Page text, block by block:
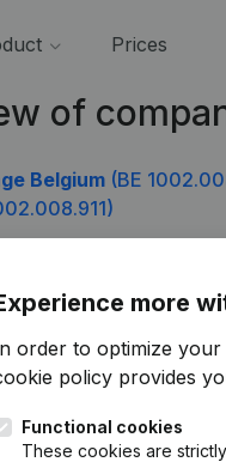
Prices
of
Belgium (BE
more
order to optimize
policy provides
Functional cookies
These cookies are